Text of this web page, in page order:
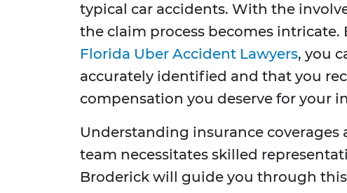
typical car accidents. With the
the claim process becomes intricate.
Florida Uber Accident Lawyers, you
accurately identified and that you
compensation you deserve for your
Understanding insurance
team necessitates skilled
Broderick will guide you through